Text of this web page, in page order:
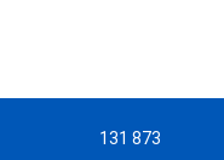
131 873